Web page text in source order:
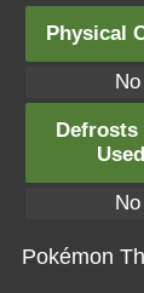
Physical
No
Defrosts
No
Pokémon